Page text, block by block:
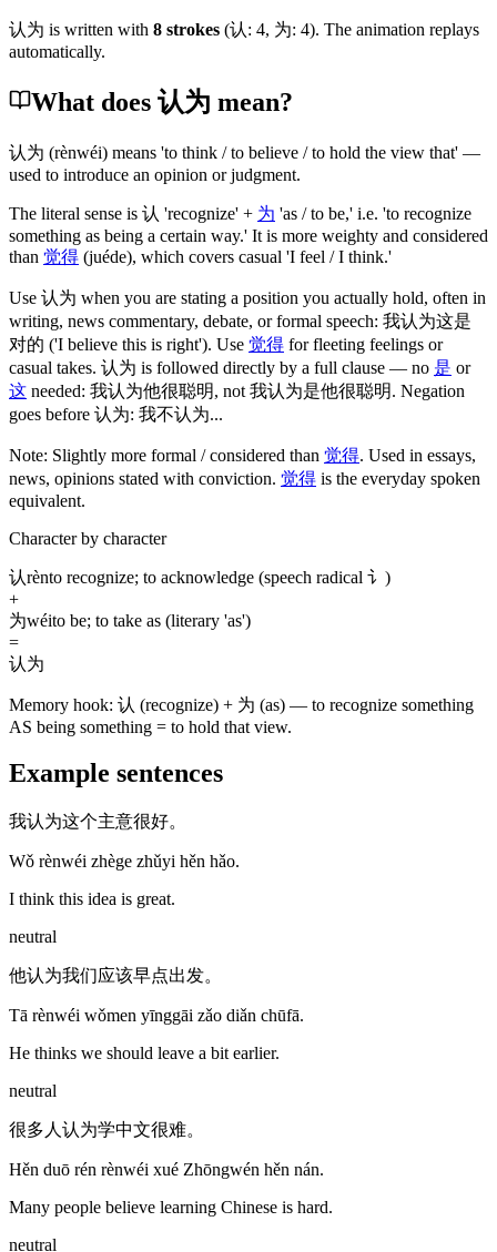
认为 is written with 8 strokes (认: 4, 为: 4). The animation replays
automatically.
What does 认为 mean?
认为 (rènwéi) means 'to think / to believe / to hold the view that' —
used to introduce an opinion or judgment.
The literal sense is 认 'recognize' + 为 'as / to be,' i.e. 'to recognize
something as being a certain way.' It is more weighty and considered
than 觉得 (juéde), which covers casual 'I feel / I think.'
Use 认为 when you are stating a position you actually hold, often in
writing, news commentary, debate, or formal speech: 我认为这是
对的 ('I believe this is right'). Use 觉得 for fleeting feelings or
casual takes. 认为 is followed directly by a full clause — no 是 or
这 needed: 我认为他很聪明, not 我认为是他很聪明. Negation
goes before 认为: 我不认为...
Note: Slightly more formal / considered than 觉得. Used in essays,
news, opinions stated with conviction. 觉得 is the everyday spoken
equivalent.
Character by character
认rènto recognize; to acknowledge (speech radical 讠)
+
为wéito be; to take as (literary 'as')
=
认为
Memory hook: 认 (recognize) + 为 (as) — to recognize something
AS being something = to hold that view.
Example sentences
我认为这个主意很好。
Wǒ rènwéi zhège zhǔyi hěn hǎo.
I think this idea is great.
neutral
他认为我们应该早点出发。
Tā rènwéi wǒmen yīnggāi zǎo diǎn chūfā.
He thinks we should leave a bit earlier.
neutral
很多人认为学中文很难。
Hěn duō rén rènwéi xué Zhōngwén hěn nán.
Many people believe learning Chinese is hard.
neutral